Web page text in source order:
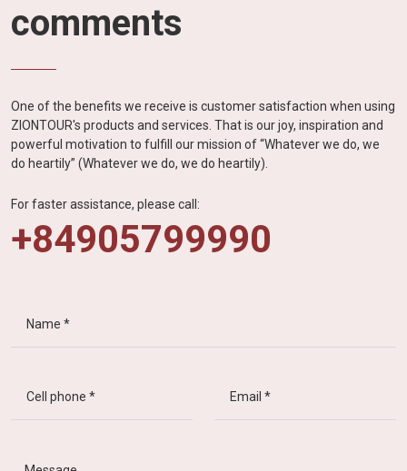
comments
One of the benefits we receive is customer satisfaction when using
ZIONTOUR's products and services. That is our joy, inspiration and
powerful motivation to fulfill our mission of “Whatever we do, we
do heartily” (Whatever we do, we do heartily).
For faster assistance, please call:
+84905799990